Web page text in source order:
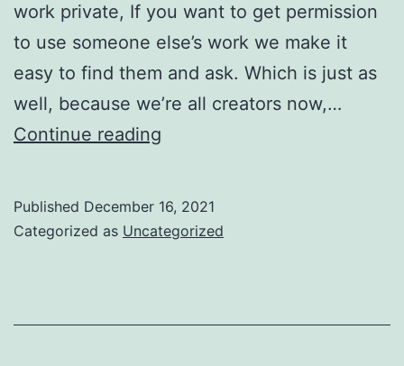
work private, If you want to get permission
to use someone else’s work we make it
easy to find them and ask. Which is just as
well, because we’re all creators now,…
Continue reading
news
Published December 16, 2021
Categorized as Uncategorized